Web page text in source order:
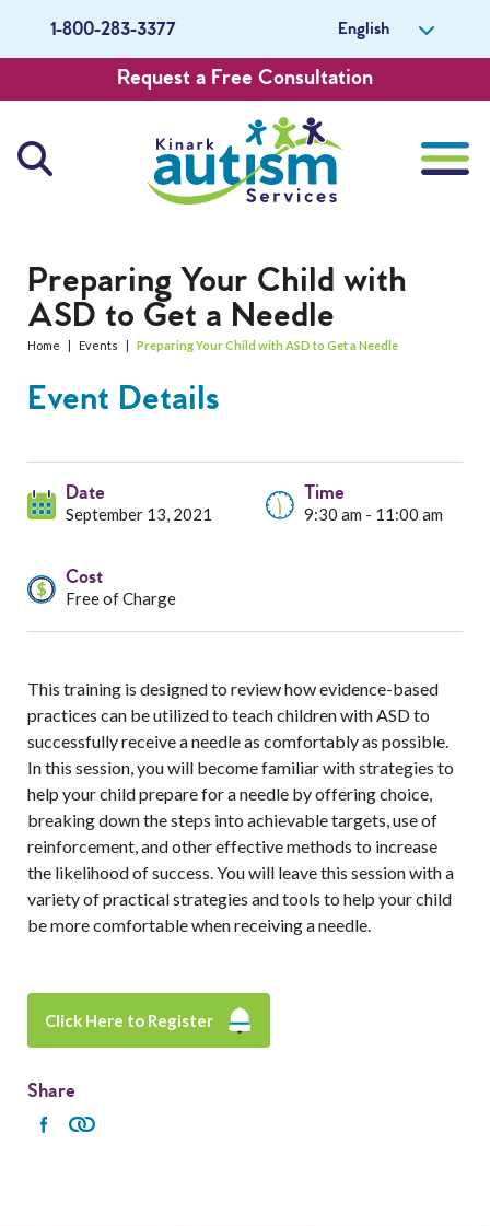
1-800-283-3377 English
Request a Free Consultation
Services
Professionals
About Us
Careers
Get Involved
Preparing Your Child with
ASD to Get a Needle
Home | Events | Preparing Your Child with ASD to Get a Needle
Event Details
Date
September 13, 2021
Time
9:30 am - 11:00 am
Cost
Free of Charge
This training is designed to review how evidence-based
practices can be utilized to teach children with ASD to
successfully receive a needle as comfortably as possible.
In this session, you will become familiar with strategies to
help your child prepare for a needle by offering choice,
breaking down the steps into achievable targets, use of
reinforcement, and other effective methods to increase
the likelihood of success. You will leave this session with a
variety of practical strategies and tools to help your child
be more comfortable when receiving a needle.
Click Here to Register
Share